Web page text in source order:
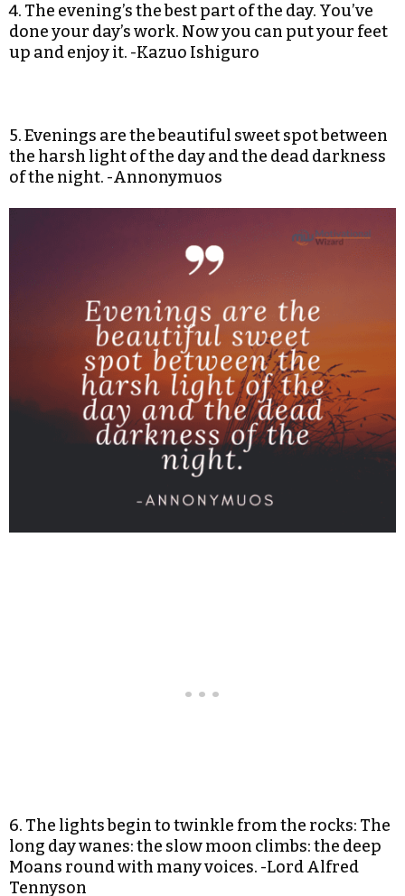
4. The evening’s the best part of the day. You’ve
done your day’s work. Now you can put your feet
up and enjoy it. -Kazuo Ishiguro
5. Evenings are the beautiful sweet spot between
the harsh light of the day and the dead darkness
of the night. -Annonymuos
6. The lights begin to twinkle from the rocks: The
long day wanes: the slow moon climbs: the deep
Moans round with many voices. -Lord Alfred
Tennyson